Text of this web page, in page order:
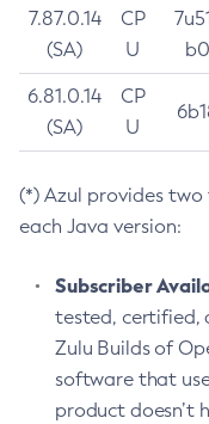
7.87.0.14
(SA)
CP
U
6.81.0.14
(SA)
CP
U
(*) Azul provides
each Java version:
Subscriber
tested, certified,
Zulu Builds of
software that
product doesn’t